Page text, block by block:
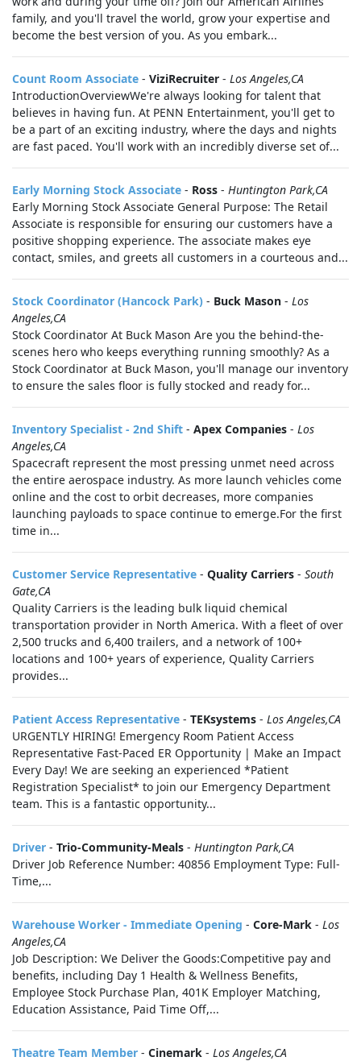
family, and you'll travel the world, grow your expertise and
become the best version of you. As you embark...
Count Room Associate - ViziRecruiter - Los Angeles,CA
IntroductionOverviewWe're always looking for talent that
believes in having fun. At PENN Entertainment, you'll get to
be a part of an exciting industry, where the days and nights
are fast paced. You'll work with an incredibly diverse set of...
Early Morning Stock Associate - Ross - Huntington Park,CA
Early Morning Stock Associate General Purpose: The Retail
Associate is responsible for ensuring our customers have a
positive shopping experience. The associate makes eye
contact, smiles, and greets all customers in a courteous and...
Stock Coordinator (Hancock Park) - Buck Mason - Los
Angeles,CA
Stock Coordinator At Buck Mason Are you the behind-the-
scenes hero who keeps everything running smoothly? As a
Stock Coordinator at Buck Mason, you'll manage our inventory
to ensure the sales floor is fully stocked and ready for...
Inventory Specialist - 2nd Shift - Apex Companies - Los
Angeles,CA
Spacecraft represent the most pressing unmet need across
the entire aerospace industry. As more launch vehicles come
online and the cost to orbit decreases, more companies
launching payloads to space continue to emerge.For the first
time in...
Customer Service Representative - Quality Carriers - South
Gate,CA
Quality Carriers is the leading bulk liquid chemical
transportation provider in North America. With a fleet of over
2,500 trucks and 6,400 trailers, and a network of 100+
locations and 100+ years of experience, Quality Carriers
provides...
Patient Access Representative - TEKsystems - Los Angeles,CA
URGENTLY HIRING! Emergency Room Patient Access
Representative Fast-Paced ER Opportunity | Make an Impact
Every Day! We are seeking an experienced *Patient
Registration Specialist* to join our Emergency Department
team. This is a fantastic opportunity...
Driver - Trio-Community-Meals - Huntington Park,CA
Driver Job Reference Number: 40856 Employment Type: Full-
Time,...
Warehouse Worker - Immediate Opening - Core-Mark - Los
Angeles,CA
Job Description: We Deliver the Goods:Competitive pay and
benefits, including Day 1 Health & Wellness Benefits,
Employee Stock Purchase Plan, 401K Employer Matching,
Education Assistance, Paid Time Off,...
Theatre Team Member - Cinemark - Los Angeles,CA